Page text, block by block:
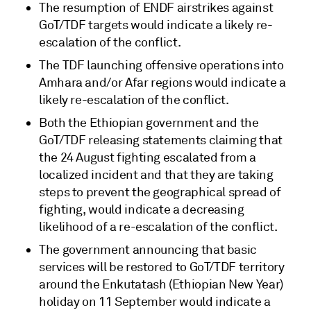
The resumption of ENDF airstrikes against
GoT/TDF targets would indicate a likely re-
escalation of the conflict.
The TDF launching offensive operations into
Amhara and/or Afar regions would indicate a
likely re-escalation of the conflict.
Both the Ethiopian government and the
GoT/TDF releasing statements claiming that
the 24 August fighting escalated from a
localized incident and that they are taking
steps to prevent the geographical spread of
fighting, would indicate a decreasing
likelihood of a re-escalation of the conflict.
The government announcing that basic
services will be restored to GoT/TDF territory
around the Enkutatash (Ethiopian New Year)
holiday on 11 September would indicate a